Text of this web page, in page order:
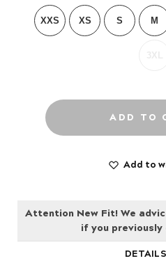
XXS XS S M
ADD TO
Add to
Attention New Fit! We
if you previously
DETAILS